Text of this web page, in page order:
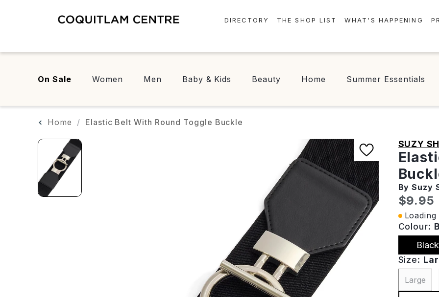
DIRECTORY
FOOD & DRINK
THE SHOP LIST WHAT'S HAPPENING
On Sale Women Men Baby & Kids Beauty Home Summer Essentials
Home Elastic Belt With Round Toggle Buckle
SUZY
By Suzy
$9.95
Colour:
Black
Size:
Large